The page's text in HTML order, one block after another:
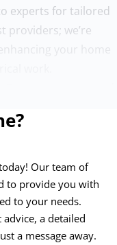
experts for tailored
providers; we’re
your home
benchmark for
and ongoing
safety and
issues know no
24/7 emergency
to address your
Our team of
to provide you with
to your needs.
a detailed
a message away.